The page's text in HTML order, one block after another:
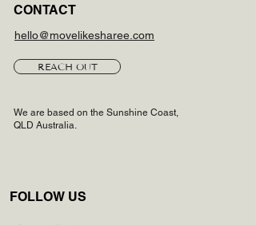
CONTACT
hello@movelikesharee.com
REACH OUT
We are based on the Sunshine Coast,
QLD Australia.
FOLLOW US